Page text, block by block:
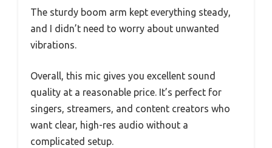
The sturdy boom arm kept everything steady,
and I didn’t need to worry about unwanted
vibrations.
Overall, this mic gives you excellent sound
quality at a reasonable price. It’s perfect for
singers, streamers, and content creators who
want clear, high-res audio without a
complicated setup.